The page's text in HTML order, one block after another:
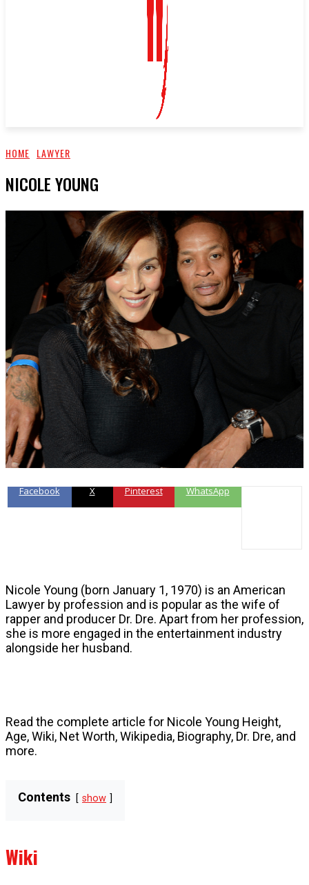
HOME LAWYER
NICOLE YOUNG
Facebook X Pinterest WhatsApp
Nicole Young (born January 1, 1970) is an American
Lawyer by profession and is popular as the wife of
rapper and producer Dr. Dre. Apart from her profession,
she is more engaged in the entertainment industry
alongside her husband.
Read the complete article for Nicole Young Height,
Age, Wiki, Net Worth, Wikipedia, Biography, Dr. Dre, and
more.
Contents show
Wiki